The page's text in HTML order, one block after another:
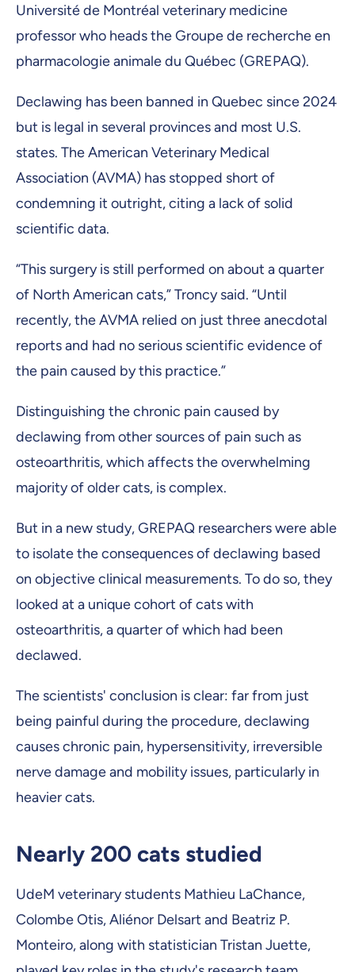
Université de Montréal veterinary medicine
professor who heads the Groupe de recherche en
pharmacologie animale du Québec (GREPAQ).
Declawing has been banned in Quebec since 2024
but is legal in several provinces and most U.S.
states. The American Veterinary Medical
Association (AVMA) has stopped short of
condemning it outright, citing a lack of solid
scientific data.
“This surgery is still performed on about a quarter
of North American cats,” Troncy said. “Until
recently, the AVMA relied on just three anecdotal
reports and had no serious scientific evidence of
the pain caused by this practice.”
Distinguishing the chronic pain caused by
declawing from other sources of pain such as
osteoarthritis, which affects the overwhelming
majority of older cats, is complex.
But in a new study, GREPAQ researchers were able
to isolate the consequences of declawing based
on objective clinical measurements. To do so, they
looked at a unique cohort of cats with
osteoarthritis, a quarter of which had been
declawed.
The scientists' conclusion is clear: far from just
being painful during the procedure, declawing
causes chronic pain, hypersensitivity, irreversible
nerve damage and mobility issues, particularly in
heavier cats.
Nearly 200 cats studied
UdeM veterinary students Mathieu LaChance,
Colombe Otis, Aliénor Delsart and Beatriz P.
Monteiro, along with statistician Tristan Juette,